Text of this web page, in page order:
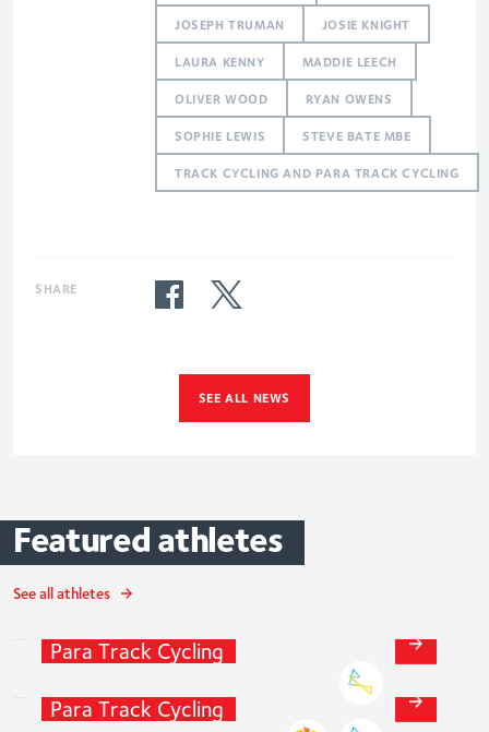
JOSEPH TRUMAN JOSIE KNIGHT
LAURA KENNY MADDIE LEECH
OLIVER WOOD RYAN OWENS
SOPHIE LEWIS STEVE BATE MBE
TRACK CYCLING AND PARA TRACK CYCLING
SHARE
SEE ALL NEWS
Featured athletes
See all athletes
Steve Bate
Para Track Cycling
Daniel Bigham
Para Track Cycling
Laura Kenny